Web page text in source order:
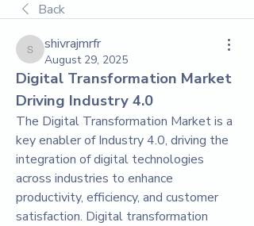
Back
shivrajmrfr
shivrajmrfr
August 29, 2025
Digital Transformation Market
Driving Industry 4.0
The Digital Transformation Market is a
key enabler of Industry 4.0, driving the
integration of digital technologies
across industries to enhance
productivity, efficiency, and customer
satisfaction. Digital transformation